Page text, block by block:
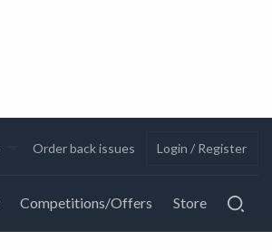
Order back issues Login / Register
Competitions/Offers Store